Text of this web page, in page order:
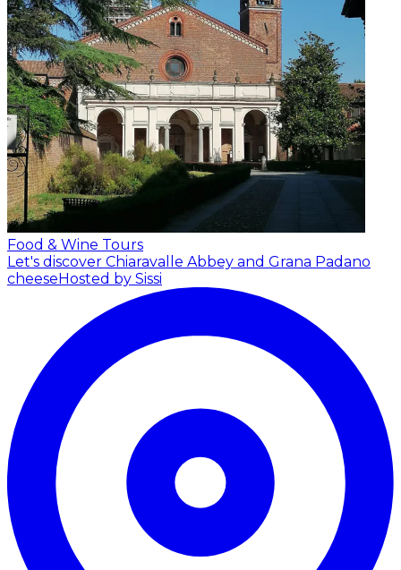
Food & Wine Tours
Let's discover Chiaravalle Abbey and Grana Padano
cheese Hosted by Sissi